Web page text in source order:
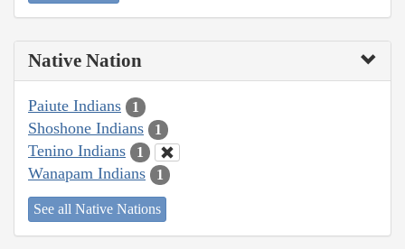
Native Nation
Paiute Indians 1
Shoshone Indians 1
Tenino Indians 1
Wanapam Indians 1
See all Native Nations